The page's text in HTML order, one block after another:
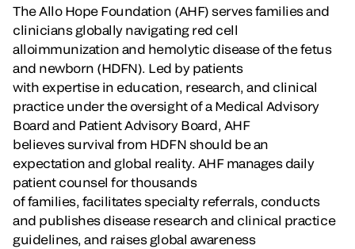
The Allo Hope Foundation (AHF) serves families and
clinicians globally navigating red cell
alloimmunization and hemolytic disease of the fetus
and newborn (HDFN). Led by patients
with expertise in education, research, and clinical
practice under the oversight of a Medical Advisory
Board and Patient Advisory Board, AHF
believes survival from HDFN should be an
expectation and global reality. AHF manages daily
patient counsel for thousands
of families, facilitates specialty referrals, conducts
and publishes disease research and clinical practice
guidelines, and raises global awareness